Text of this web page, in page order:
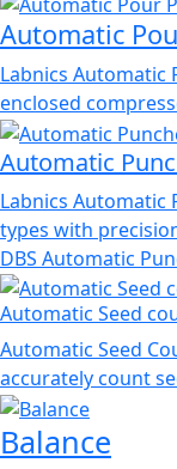
Automatic
Labnics Automatic
enclosed
Automatic
Labnics Automatic
types with
DBS Automatic
Automatic Seed
Automatic Seed
accurately count
Balance